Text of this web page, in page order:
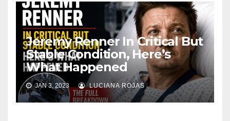
Jeremy Renner In Critical But
Stable Condition, Here’s
What Happened
JAN 3, 2023 LUCIANA ROJAS